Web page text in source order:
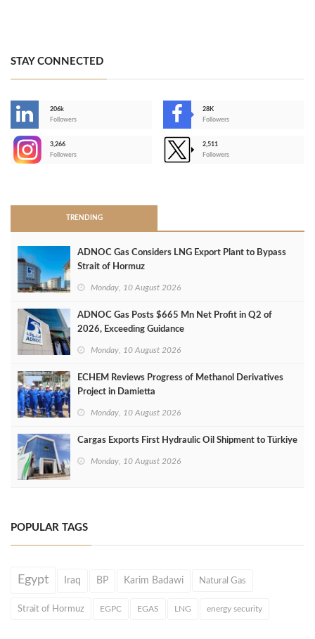
STAY CONNECTED
206k
Followers
28K
Followers
3,266
Followers
2,511
Followers
TRENDING
ADNOC Gas Considers LNG Export Plant to Bypass
Strait of Hormuz
Monday, 10 August 2026
ADNOC Gas Posts $665 Mn Net Profit in Q2 of
2026, Exceeding Guidance
Monday, 10 August 2026
ECHEM Reviews Progress of Methanol Derivatives
Project in Damietta
Monday, 10 August 2026
Cargas Exports First Hydraulic Oil Shipment to Türkiye
Monday, 10 August 2026
POPULAR TAGS
Egypt Iraq BP Karim Badawi Natural Gas
Strait of Hormuz EGPC EGAS LNG energy security